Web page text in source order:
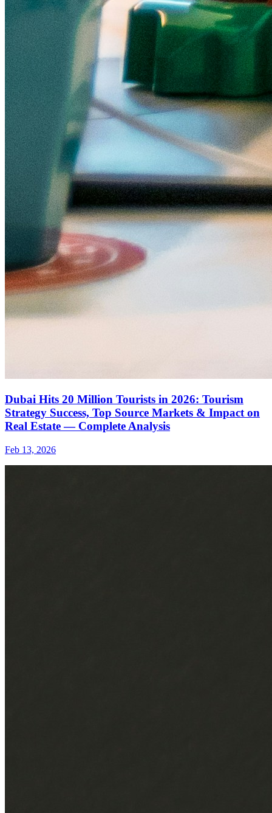
Dubai Hits 20 Million Tourists in 2026: Tourism
Strategy Success, Top Source Markets & Impact on
Real Estate — Complete Analysis
Feb 13, 2026